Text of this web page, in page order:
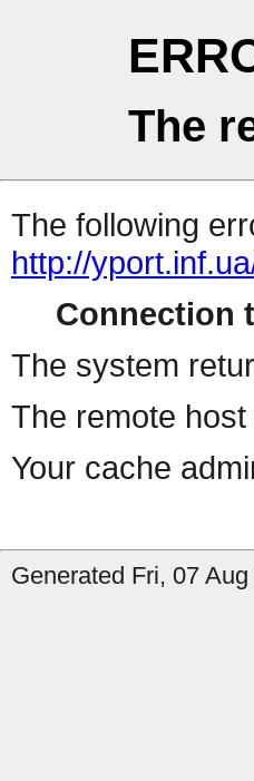
The
The following
http://
Connection
The system
The remote
Your cache
Generated Fri, 07